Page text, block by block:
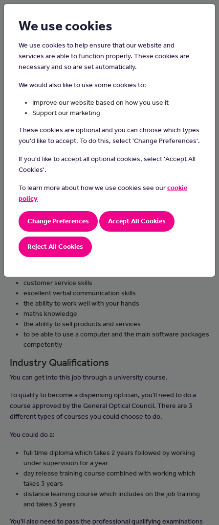
Home Careers on the Isle of Man
Dispensing Optician
glasses and contact lenses to suit their customers needs.
calculate vision distances and angles
measure for glasses or contact lenses and help people
choose lenses and frames
refer clients back to an optometrist for vision tests when
needed
work with suppliers, order products and check quality on
delivery
customer service skills
excellent verbal communication skills
the ability to work well with your hands
maths knowledge
the ability to sell products and services
to be able to use a computer and the main software packages
competently
Industry Qualifications
You can get into this job through a university course.
To qualify to become a dispensing optician, you'll need to do a
course approved by the General Optical Council. There are 3
different types of courses you could choose to do.
You could do a:
full time diploma which takes 2 years followed by working
under supervision for a year
day release training course combined with working which
takes 3 years
distance learning course which includes on the job training
and takes 3 years
You'll also need to pass the professional qualifying examinations
We use cookies
We use cookies to help ensure that our website and
services are able to function properly. These cookies are
necessary and so are set automatically.
We would also like to use some cookies to:
Improve our website based on how you use it
Support our marketing
These cookies are optional and you can choose which types
you'd like to accept. To do this, select 'Change Preferences'.
If you'd like to accept all optional cookies, select 'Accept All
Cookies'.
To learn more about how we use cookies see ourcookie
policy
Change Preferences Accept All Cookies
Reject All Cookies